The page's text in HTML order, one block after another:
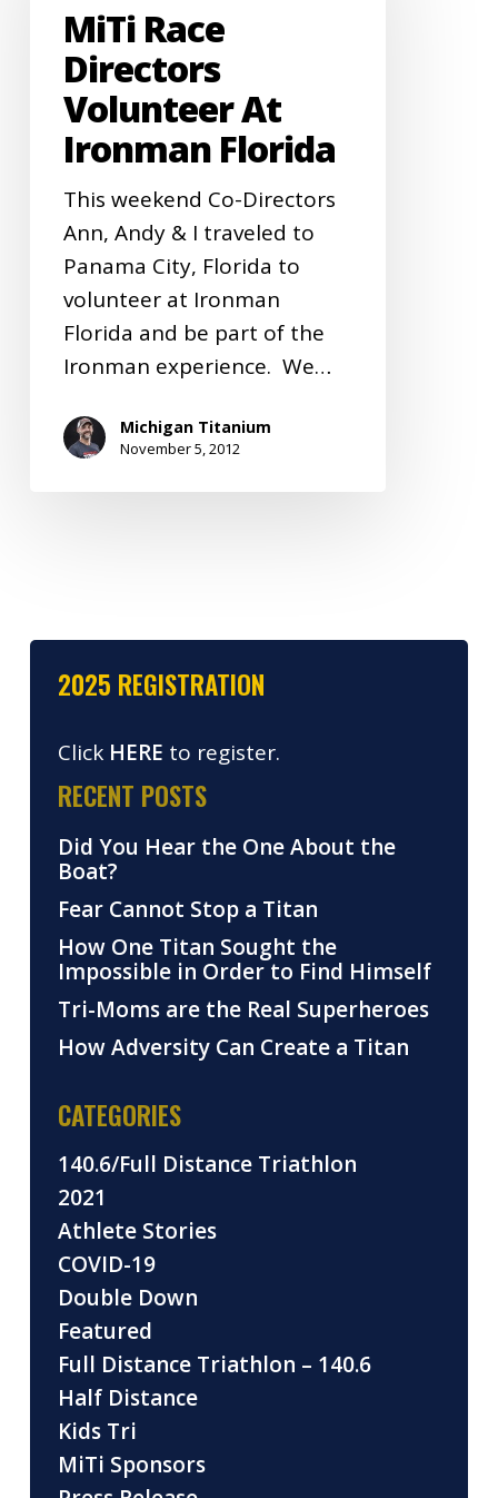
Volunteer
Ironman
Florida
MiTi Race
Directors
Volunteer At
Ironman Florida
This weekend Co-Directors
Ann, Andy & I traveled to
Panama City, Florida to
volunteer at Ironman
Florida and be part of the
Ironman experience. We…
Michigan Titanium
November 5, 2012
2025 REGISTRATION
Click HERE to register.
RECENT POSTS
Did You Hear the One About the
Boat?
Fear Cannot Stop a Titan
How One Titan Sought the
Impossible in Order to Find Himself
Tri-Moms are the Real Superheroes
How Adversity Can Create a Titan
CATEGORIES
140.6/Full Distance Triathlon
2021
Athlete Stories
COVID-19
Double Down
Featured
Full Distance Triathlon – 140.6
Half Distance
Kids Tri
MiTi Sponsors